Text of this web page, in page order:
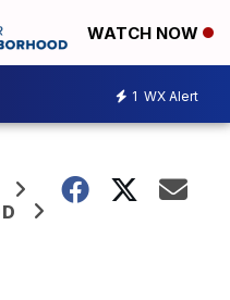
WATCH NOW
1 WX Alert